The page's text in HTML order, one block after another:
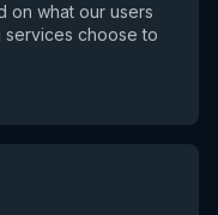
on what our users
services choose to